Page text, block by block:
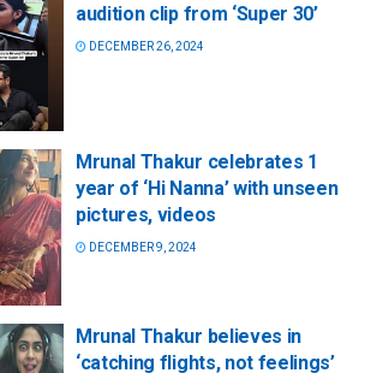
audition clip from ‘Super 30’
DECEMBER 26, 2024
Mrunal Thakur celebrates 1
year of ‘Hi Nanna’ with unseen
pictures, videos
DECEMBER 9, 2024
Mrunal Thakur believes in
‘catching flights, not feelings’